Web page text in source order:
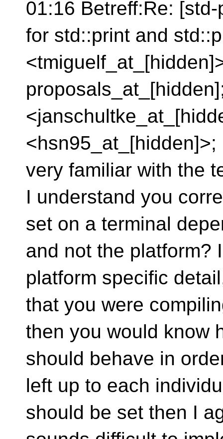
01:16 Betreff:Re:
for std::print and
very familiar with the
I understand you
set on a terminal
and not the platform?
platform specific
that you were
then you would know
should behave in
left up to each
should be set then I